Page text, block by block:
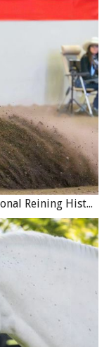
The Calgary Stampede Makes International Reining History